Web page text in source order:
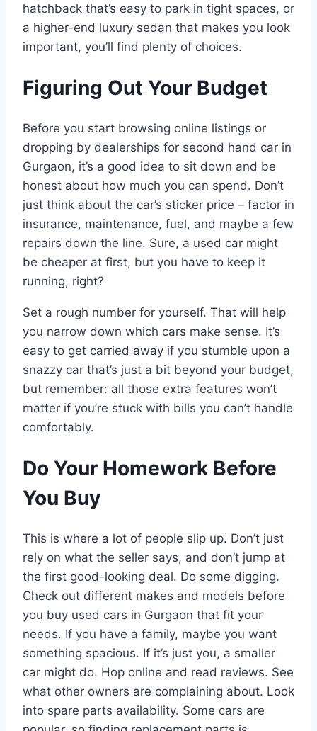
hatchback that’s easy to park in tight spaces, or
a higher-end luxury sedan that makes you look
important, you’ll find plenty of choices.
Figuring Out Your Budget
Before you start browsing online listings or
dropping by dealerships for second hand car in
Gurgaon, it’s a good idea to sit down and be
honest about how much you can spend. Don’t
just think about the car’s sticker price – factor in
insurance, maintenance, fuel, and maybe a few
repairs down the line. Sure, a used car might
be cheaper at first, but you have to keep it
running, right?
Set a rough number for yourself. That will help
you narrow down which cars make sense. It’s
easy to get carried away if you stumble upon a
snazzy car that’s just a bit beyond your budget,
but remember: all those extra features won’t
matter if you’re stuck with bills you can’t handle
comfortably.
Do Your Homework Before
You Buy
This is where a lot of people slip up. Don’t just
rely on what the seller says, and don’t jump at
the first good-looking deal. Do some digging.
Check out different makes and models before
you buy used cars in Gurgaon that fit your
needs. If you have a family, maybe you want
something spacious. If it’s just you, a smaller
car might do. Hop online and read reviews. See
what other owners are complaining about. Look
into spare parts availability. Some cars are